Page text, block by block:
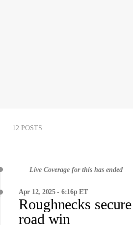
12 POSTS
Live Coverage for this has ended
Apr 12, 2025 - 6:16p ET
Roughnecks
road win